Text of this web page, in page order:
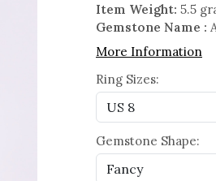
Item Weight: 5.5
Gemstone Name :
More Information
Ring Sizes:
Gemstone Shape: